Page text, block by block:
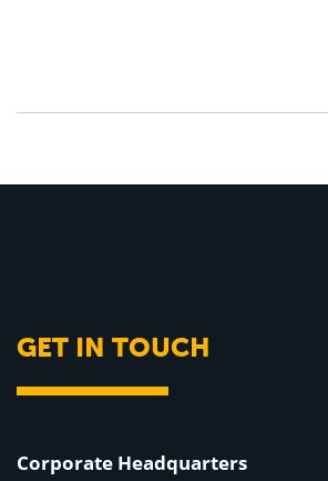
GET IN TOUCH
Corporate Headquarters